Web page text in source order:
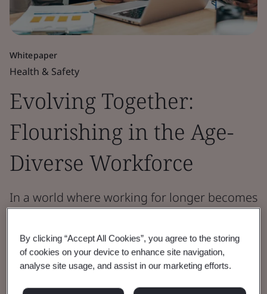
Whitepaper
Health & Safety
Evolving Together:
Flourishing in the Age-
Diverse Workforce
In a world where working for longer becomes
towards a successful age-diverse workplace?
Read the Report
By clicking “Accept All Cookies”, you agree to the storing
of cookies on your device to enhance site navigation,
analyse site usage, and assist in our marketing efforts.